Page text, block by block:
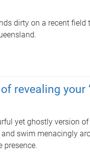
dirty on a recent field
revealing your
yet ghostly version
swim menacingly
presence.